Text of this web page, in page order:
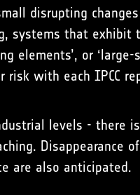
disrupting
systems that
elements’, or
with each IPCC
levels - there
are also anticipated.